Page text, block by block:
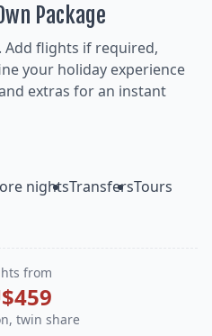
Package
Add flights if required,
your holiday experience
extras for an instant
nightsTransfersTours
from
twin share